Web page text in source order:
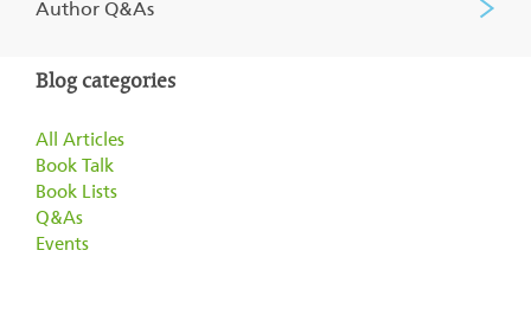
Author Q&As
Blog categories
All Articles
Book Talk
Book Lists
Q&As
Events